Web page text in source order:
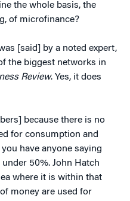
the whole basis, the
of microfinance?
[said] by a noted expert,
the biggest networks in
Review. Yes, it does
because there is no
for consumption and
have anyone saying
50%. John Hatch
where it is within that
money are used for